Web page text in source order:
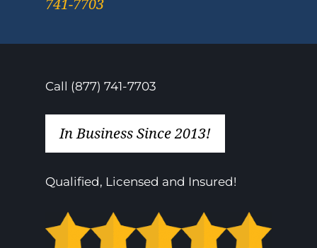
741-7703
Call (877) 741-7703
In Business Since 2013!
Qualified, Licensed and Insured!